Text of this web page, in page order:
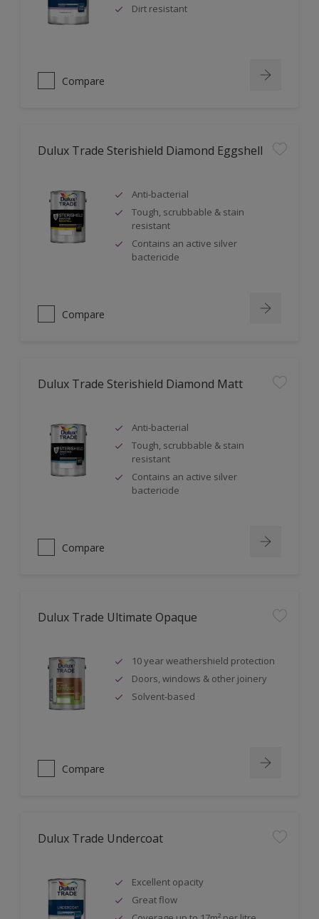
Dirt resistant
Compare
Dulux Trade Sterishield Diamond Eggshell
Anti-bacterial
Tough, scrubbable & stain
resistant
Contains an active silver
bactericide
Compare
Dulux Trade Sterishield Diamond Matt
Anti-bacterial
Tough, scrubbable & stain
resistant
Contains an active silver
bactericide
Compare
Dulux Trade Ultimate Opaque
10 year weathershield protection
Doors, windows & other joinery
Solvent-based
Compare
Dulux Trade Undercoat
Excellent opacity
Great flow